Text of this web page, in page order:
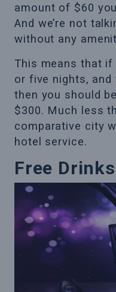
amount of $60
And we’re not
without any
This means that
or five nights, and
then you should
$300. Much less
comparative city
hotel service.
Free Drinks